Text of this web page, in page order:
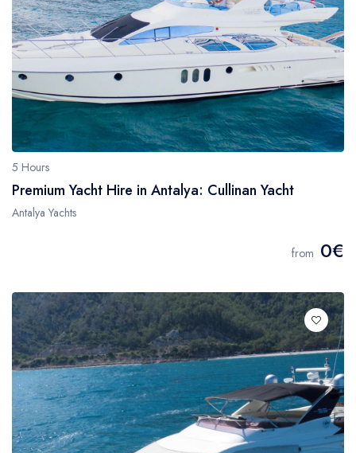
5 Hours
Premium Yacht Hire in Antalya: Cullinan Yacht
Antalya Yachts
from 0€